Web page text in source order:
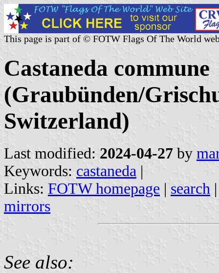
This page is part of © FOTW Flags Of The World
Castaneda commune
(Graubünden/
Switzerland)
Last modified: 2024-04-27 by
Keywords: castaneda |
Links: FOTW homepage | search
mirrors
See also: